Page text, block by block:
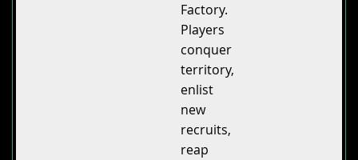
Factory.
Players
conquer
territory,
enlist
new
recruits,
reap